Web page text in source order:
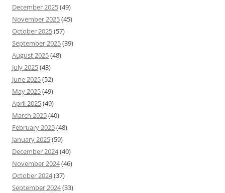
December 2025(49)
November 2025(45)
October 2025(57)
September 2025(39)
August 2025(48)
July 2025(43)
June 2025(52)
May 2025(49)
April 2025(49)
March 2025(40)
February 2025(48)
January 2025(59)
December 2024(40)
November 2024(46)
October 2024(37)
September 2024(33)